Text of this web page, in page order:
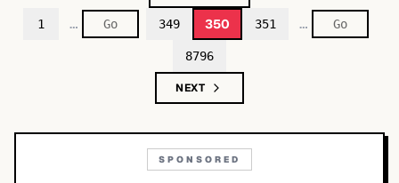
1 … 349 350 351 …
8796
NEXT
SPONSORED